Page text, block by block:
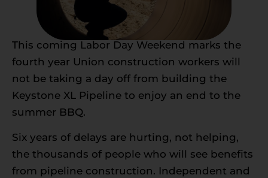
This coming Labor Day Weekend marks the
fourth year Union construction workers will
not be taking a day off from building the
Keystone XL Pipeline to enjoy an end to the
summer BBQ.
Six years of delays are hurting, not helping,
the thousands of people who will see benefits
from pipeline construction. Independent and